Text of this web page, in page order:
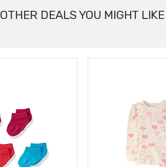
OTHER DEALS YOU MIGHT LIKE